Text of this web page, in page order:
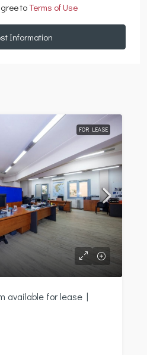
toTerms of Use
Information
FOR LEASE
available for lease |